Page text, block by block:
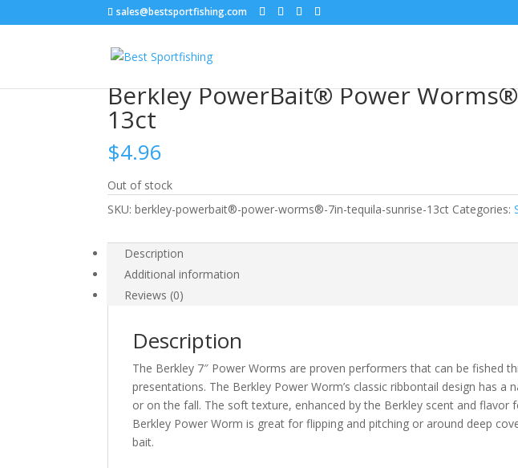
sales@bestsportfishing.com
Home/ Soft Baits/Soft Baits : Worms / Berkley PowerBait® Power Worms®
Berkley PowerBait® Power
13ct
$4.96
Out of stock
SKU:berkley-powerbait®-power-worms®-7in-tequila-sunrise-13ct Categories:
Description
Additional information
Reviews (0)
Description
The Berkley 7″ Power Worms are proven performers that can be fished
presentations. The Berkley Power Worm’s classic ribbontail design has
or on the fall. The soft texture, enhanced by the Berkley scent and flavor
Berkley Power Worm is great for flipping and pitching or around deep
bait.